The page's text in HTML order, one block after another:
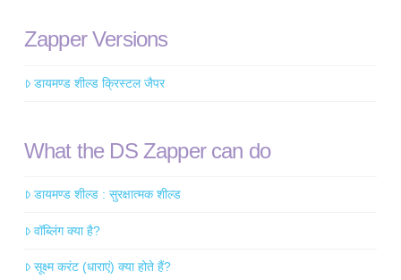
Zapper Versions
डायमण्ड शील्ड क्रिस्टल जैपर
What the DS Zapper can do
डायमण्ड शील्ड : सुरक्षात्मक शील्ड
वॉब्लिंग क्या है?
सूक्ष्म करंट (धाराएं) क्या होते हैं?